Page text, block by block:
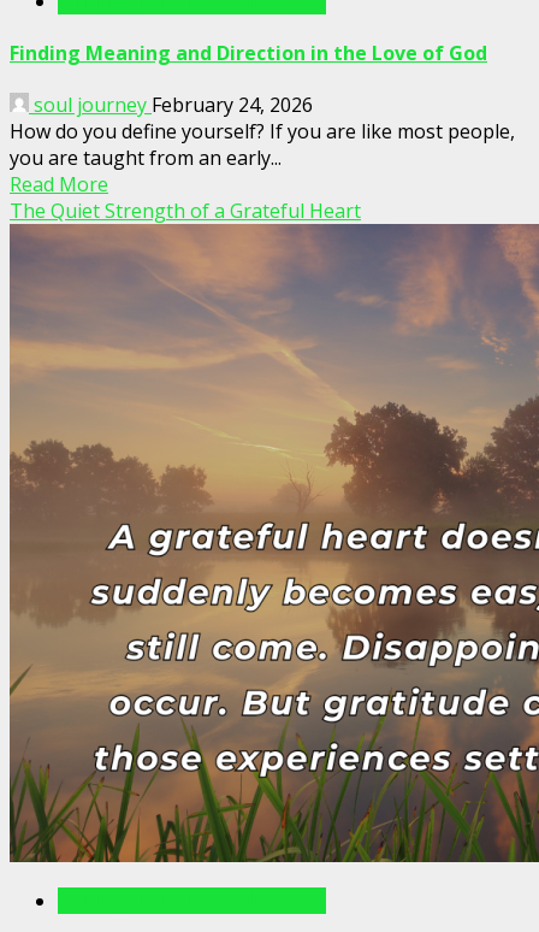
Finding Meaning and Direction in the Love of God
soul journey February 24, 2026
How do you define yourself? If you are like most people,
you are taught from an early...
Read More
The Quiet Strength of a Grateful Heart